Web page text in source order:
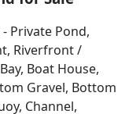
- Private Pond,
Riverfront /
Boat House,
Gravel, Bottom
Channel,